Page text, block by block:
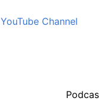
YouTube Channel